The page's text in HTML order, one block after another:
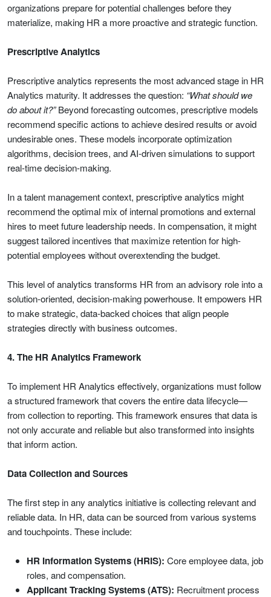
organizations prepare for potential challenges before they
materialize, making HR a more proactive and strategic function.
Prescriptive Analytics
Prescriptive analytics represents the most advanced stage in HR
Analytics maturity. It addresses the question: “What should we
do about it?”Beyond forecasting outcomes, prescriptive models
recommend specific actions to achieve desired results or avoid
undesirable ones. These models incorporate optimization
algorithms, decision trees, and AI-driven simulations to support
real-time decision-making.
In a talent management context, prescriptive analytics might
recommend the optimal mix of internal promotions and external
hires to meet future leadership needs. In compensation, it might
suggest tailored incentives that maximize retention for high-
potential employees without overextending the budget.
This level of analytics transforms HR from an advisory role into a
solution-oriented, decision-making powerhouse. It empowers HR
to make strategic, data-backed choices that align people
strategies directly with business outcomes.
4. The HR Analytics Framework
To implement HR Analytics effectively, organizations must follow
a structured framework that covers the entire data lifecycle—
from collection to reporting. This framework ensures that data is
not only accurate and reliable but also transformed into insights
that inform action.
Data Collection and Sources
The first step in any analytics initiative is collecting relevant and
reliable data. In HR, data can be sourced from various systems
and touchpoints. These include:
HR Information Systems (HRIS): Core employee data, job
roles, and compensation.
Applicant Tracking Systems (ATS): Recruitment process